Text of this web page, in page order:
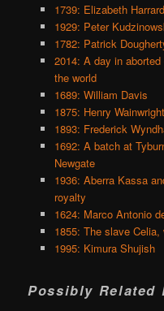
1739: Elizabeth Harrard
1929: Peter
1782: Patrick
2014: A day in
the world
1689: William Davis
1875: Henry
1893: Frederick
1692: A batch at
Newgate
1936: Aberra Kassa
royalty
1624: Marco Antonio
1855: The slave
1995: Kimura Shujish
Possibly Related